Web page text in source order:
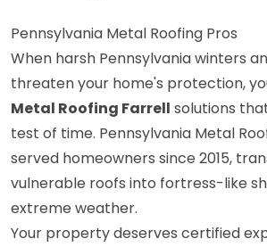
Pennsylvania Metal Roofing Pros
When harsh Pennsylvania winters
threaten your home's protection,
Metal Roofing Farrell solutions
test of time. Pennsylvania Metal
served homeowners since 2015,
vulnerable roofs into fortress-like
extreme weather.
Your property deserves certified